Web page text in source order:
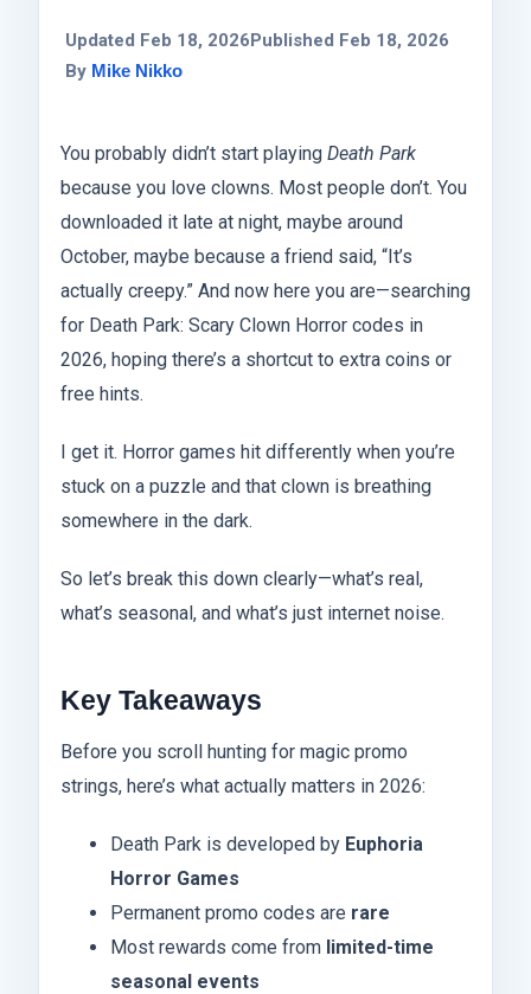
Updated Feb 18, 2026Published Feb 18, 2026
By Mike Nikko
You probably didn’t start playing Death Park
because you love clowns. Most people don’t. You
downloaded it late at night, maybe around
October, maybe because a friend said, “It’s
actually creepy.” And now here you are—searching
for Death Park: Scary Clown Horror codes in
2026, hoping there’s a shortcut to extra coins or
free hints.
I get it. Horror games hit differently when you’re
stuck on a puzzle and that clown is breathing
somewhere in the dark.
So let’s break this down clearly—what’s real,
what’s seasonal, and what’s just internet noise.
Key Takeaways
Before you scroll hunting for magic promo
strings, here’s what actually matters in 2026:
Death Park is developed by Euphoria
Horror Games
Permanent promo codes are rare
Most rewards come from limited-time
seasonal events